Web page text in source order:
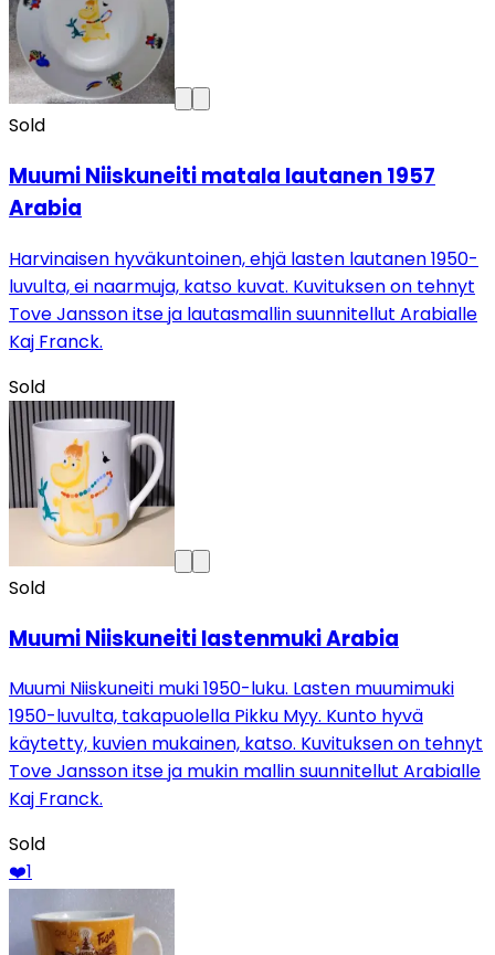
Sold
Muumi Niiskuneiti matala lautanen 1957
Arabia
Harvinaisen hyväkuntoinen, ehjä lasten lautanen 1950-
luvulta, ei naarmuja, katso kuvat. Kuvituksen on tehnyt
Tove Jansson itse ja lautasmallin suunnitellut Arabialle
Kaj Franck.
Sold
Sold
Muumi Niiskuneiti lastenmuki Arabia
Muumi Niiskuneiti muki 1950-luku. Lasten muumimuki
1950-luvulta, takapuolella Pikku Myy. Kunto hyvä
käytetty, kuvien mukainen, katso. Kuvituksen on tehnyt
Tove Jansson itse ja mukin mallin suunnitellut Arabialle
Kaj Franck.
Sold
❤️1